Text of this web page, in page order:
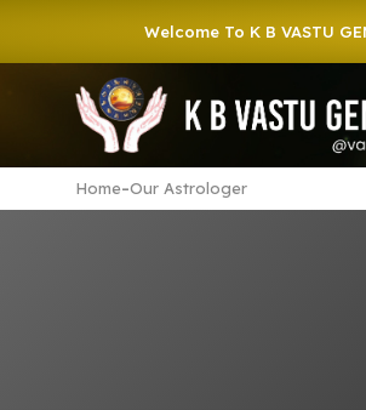
Welcome To K B VASTU
Home-Our Astrologer